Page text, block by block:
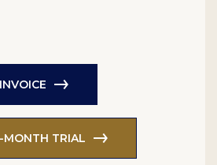
MONTH TRIAL